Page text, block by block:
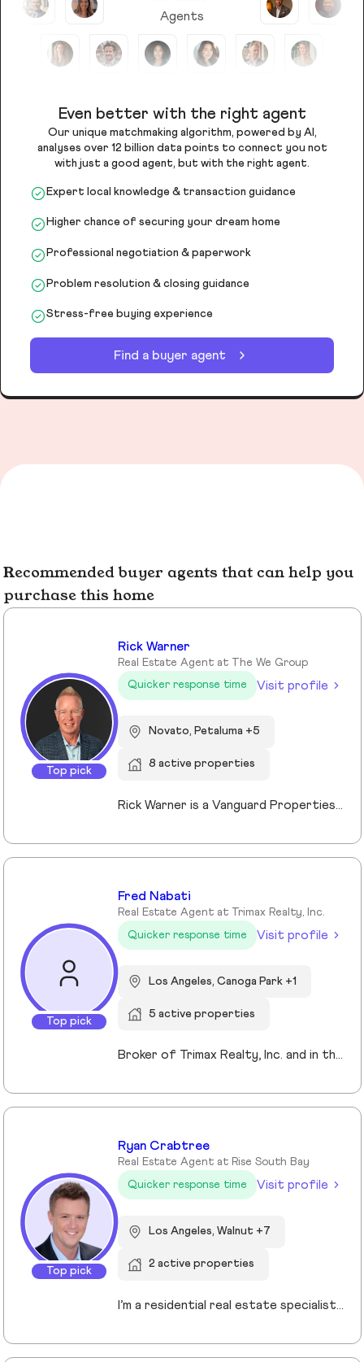
Agents
Even better with the right agent
Our unique matchmaking algorithm, powered by AI,
analyses over 12 billion data points to connect you not
with just a good agent, but with the right agent.
Expert local knowledge & transaction guidance
Higher chance of securing your dream home
Professional negotiation & paperwork
Problem resolution & closing guidance
Stress-free buying experience
Find a buyer agent
Recommended buyer agents that can help you
purchase this home
Top pick
Rick Warner
Real Estate Agent at The We Group
Quicker response time
Visit profile
Novato, Petaluma +5
8 active properties
Rick Warner is a Vanguard Properties Top Producer, founder of The We Group, Certified Probate and Trust Specialist and Certified Residential Real Estate Divorce Specialist serving Petaluma, Santa Rosa, Novato, Rohnert Park, San Rafael and communities throughout Sonoma and Marin Counties. With more than 22 years of experience, 500+ confirmed transactions totaling more than $351 million in closed sales, and 130+ five-star client reviews, and recognition as a Top 1% REALTOR® since 2014, Rick specializes in probate, trust, and divorce-related real estate while also helping buyers, sellers, investors, and luxury clients achieve successful outcomes through strategic guidance, skilled negotiation, and exceptional service.
Top pick
Fred Nabati
Real Estate Agent at Trimax Realty, Inc.
Quicker response time
Visit profile
Los Angeles, Canoga Park +1
5 active properties
Broker of Trimax Realty, Inc. and in the industry for 26years. Residential, Commercial, Loans... we handle it all. it's not all about commissions... it's about the relationship and building together while protecting your interests. Let's talk and see what I can bring to the table for you.
Top pick
Ryan Crabtree
Real Estate Agent at Rise South Bay
Quicker response time
Visit profile
Los Angeles, Walnut +7
2 active properties
I’m a residential real estate specialist serving the South Bay, Palos Verdes, Long Beach, and surrounding communities. I focus on guiding buyers and sellers with clear strategy, strong negotiation, and a step-by-step approach that removes uncertainty from the process. Whether you’re purchasing your first home or preparing to sell, my goal is simple: help you make confident, well-informed decisions that protect your investment and maximize your results.